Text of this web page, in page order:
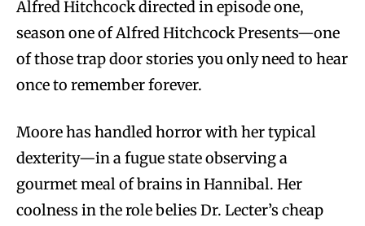
Alfred Hitchcock directed in episode one,
season one of Alfred Hitchcock Presents—one
of those trap door stories you only need to hear
once to remember forever.
Moore has handled horror with her typical
dexterity—in a fugue state observing a
gourmet meal of brains in Hannibal. Her
coolness in the role belies Dr. Lecter’s cheap